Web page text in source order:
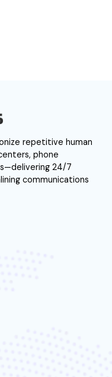
repetitive human
phone
24/7
communications